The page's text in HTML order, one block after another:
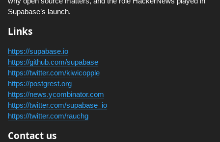
Supabase’s launch.
Links
https://supabase.io
https://github.com/supabase
https://twitter.com/kiwicopple
https://postgrest.org
https://news.ycombinator.com
https://twitter.com/supabase_io
https://twitter.com/rauchg
Contact us